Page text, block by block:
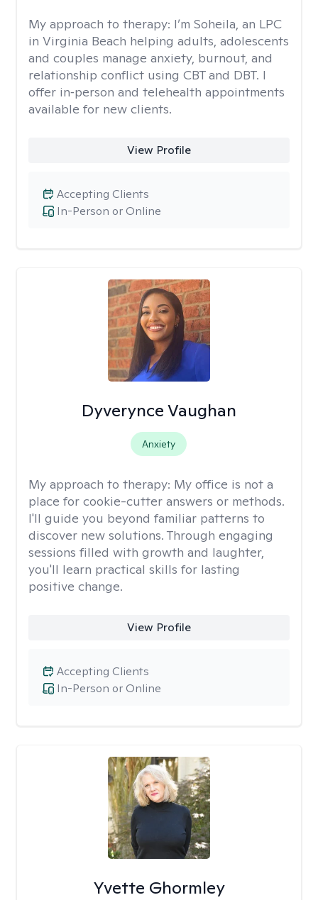
My approach to therapy: I’m Soheila, an LPC
in Virginia Beach helping adults, adolescents
and couples manage anxiety, burnout, and
relationship conflict using CBT and DBT. I
offer in‑person and telehealth appointments
available for new clients.
View Profile
In-Person or Online
Accepting Clients
Dyverynce Vaughan
Anxiety
My approach to therapy: My office is not a
place for cookie-cutter answers or methods.
I'll guide you beyond familiar patterns to
discover new solutions. Through engaging
sessions filled with growth and laughter,
you'll learn practical skills for lasting
positive change.
View Profile
In-Person or Online
Accepting Clients
Yvette Ghormley